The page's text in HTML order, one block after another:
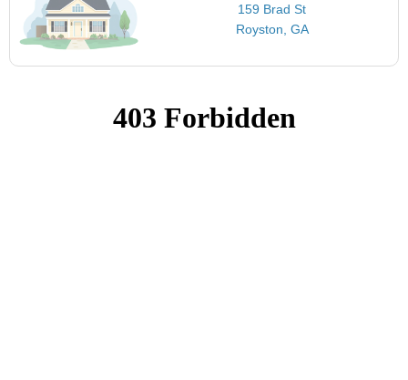
159 Brad St
Royston, GA